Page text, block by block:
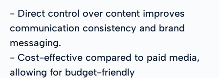
- Direct control over content improves
communication consistency and brand
messaging.
- Cost-effective compared to paid media,
allowing for budget-friendly